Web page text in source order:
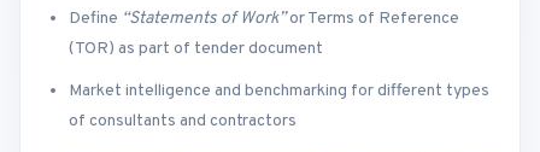
Define “Statements of Work”or Terms of Reference
(TOR) as part of tender document
Market intelligence and benchmarking for different types
of consultants and contractors